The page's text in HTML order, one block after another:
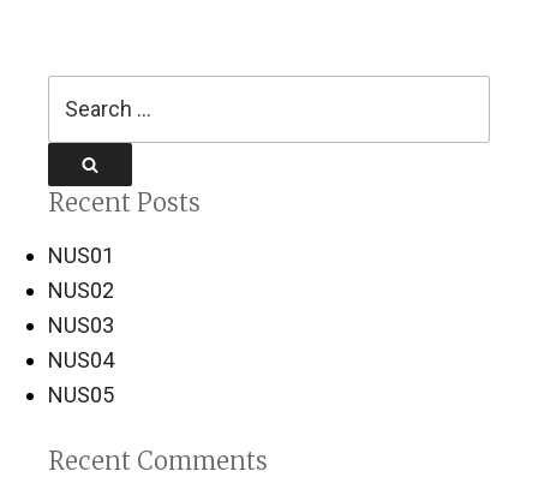
Recent Posts
NUS01
NUS02
NUS03
NUS04
NUS05
Recent Comments